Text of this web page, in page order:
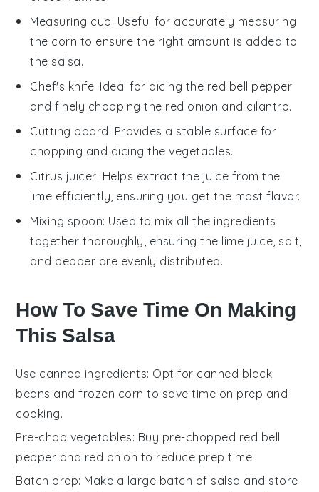
Measuring cup: Useful for accurately measuring
the corn to ensure the right amount is added to
the salsa.
Chef's knife: Ideal for dicing the red bell pepper
and finely chopping the red onion and cilantro.
Cutting board: Provides a stable surface for
chopping and dicing the vegetables.
Citrus juicer: Helps extract the juice from the
lime efficiently, ensuring you get the most flavor.
Mixing spoon: Used to mix all the ingredients
together thoroughly, ensuring the lime juice, salt,
and pepper are evenly distributed.
How To Save Time On Making
This Salsa
Use canned ingredients: Opt for canned black
beans andfrozen corn to save time on prep and
cooking.
Pre-chop vegetables: Buy pre-chopped red bell
pepper and red onion to reduce prep time.
Batch prep: Make a large batch of salsa and store